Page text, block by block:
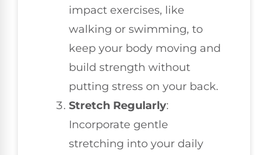
impact exercises, like
walking or swimming, to
keep your body moving and
build strength without
putting stress on your back.
Stretch Regularly:
Incorporate gentle
stretching into your daily